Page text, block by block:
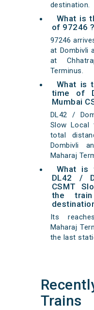
destination.
What is
of 97246 ?
97246
at Dombivli
at
Terminus.
What is
time of
Mumbai
DL42 /
Slow
total
Dombivli
Maharaj
What is
DL42 /
CSMT
the
Its
Maharaj
the last
Trains